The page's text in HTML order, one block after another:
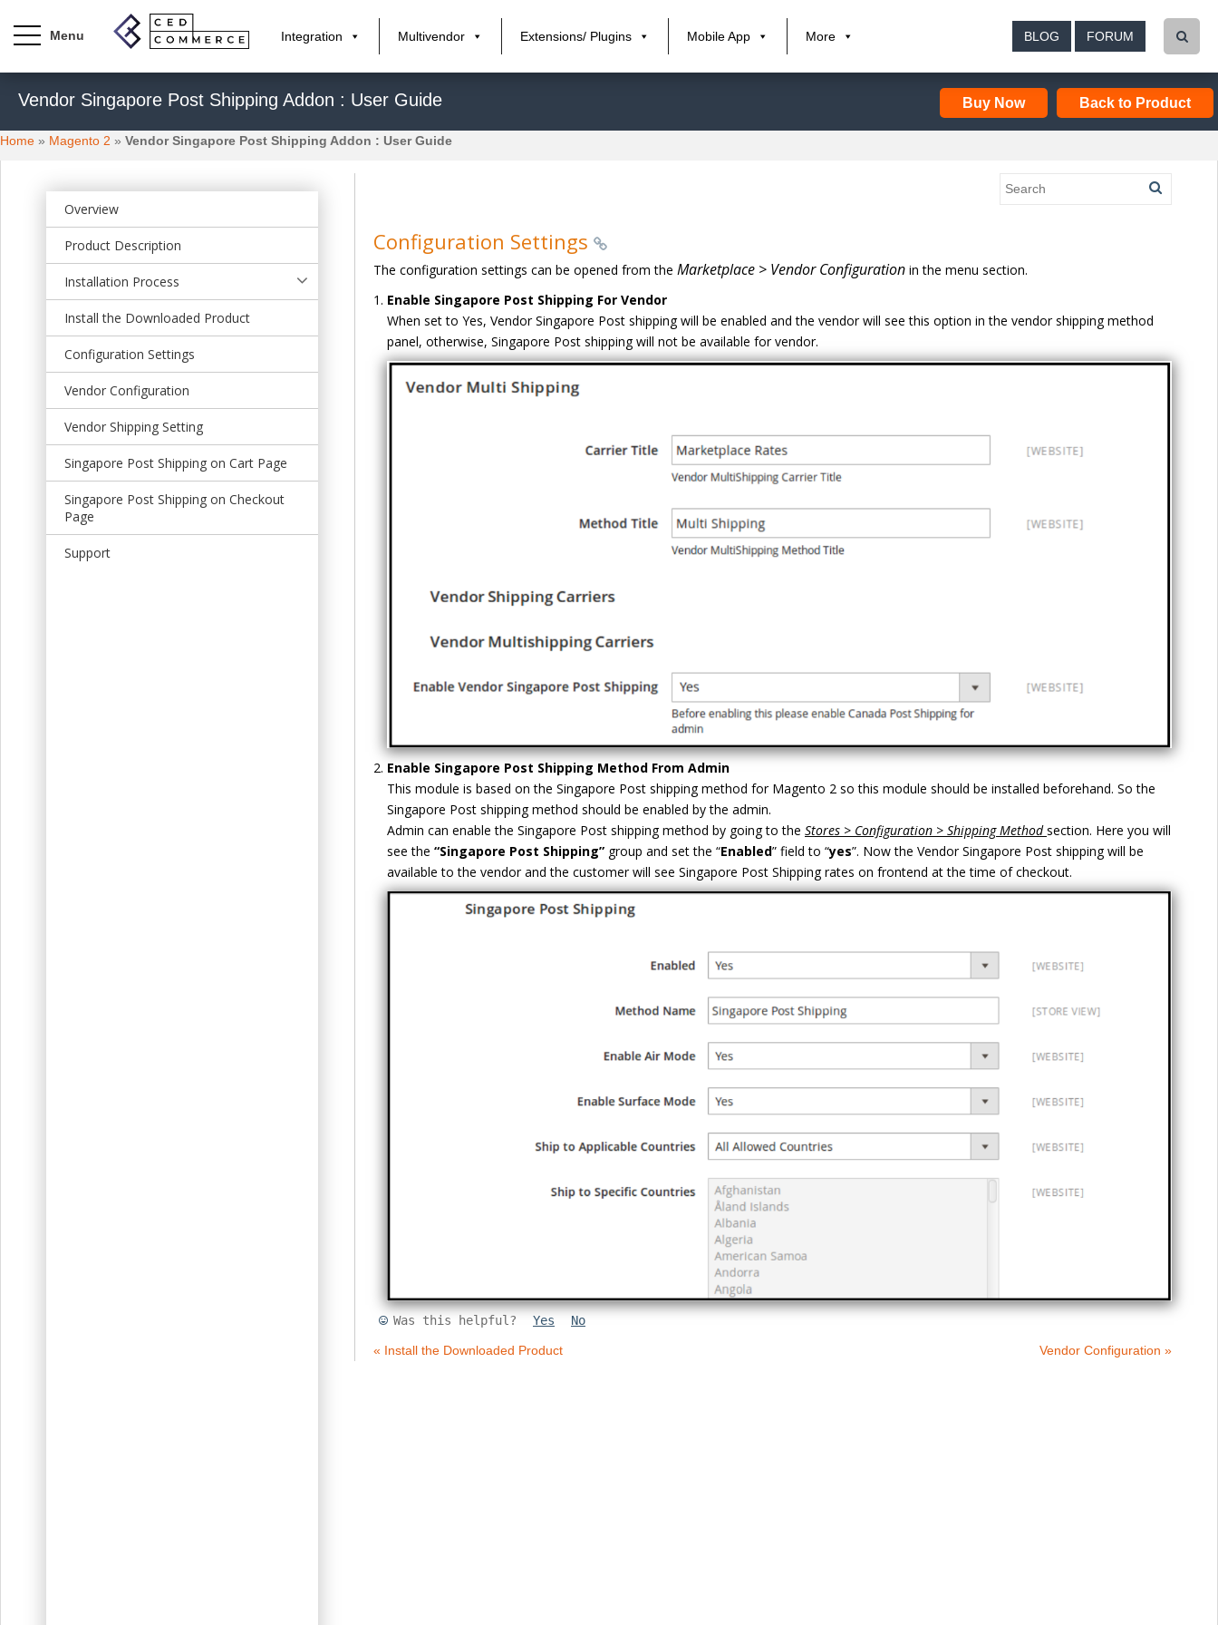
p
t
Integration Multivendor Extensions/ Plugins Mobile App More BLOG FORUM
Vendor Singapore Post Shipping Addon : User Guide Back to Product
Buy Now
Home » Magento 2 » Vendor Singapore Post Shipping Addon : User Guide
Overview
Product Description
Installation Process
Install the Downloaded Product
Configuration Settings
Vendor Configuration
Vendor Shipping Setting
Singapore Post Shipping on Cart Page
Singapore Post Shipping on Checkout
Page
Support
Configuration Settings
The configuration settings can be opened from the Marketplace > Vendor Configuration in the menu section.
Enable Singapore Post Shipping For Vendor
When set to Yes, Vendor Singapore Post shipping will be enabled and the vendor will see this option in the vendor shipping method
panel, otherwise, Singapore Post shipping will not be available for vendor.
Enable Singapore Post Shipping Method From Admin
This module is based on the Singapore Post shipping method for Magento 2 so this module should be installed beforehand. So the
Singapore Post shipping method should be enabled by the admin.
Admin can enable the Singapore Post shipping method by going to the Stores > Configuration > Shipping Method section. Here you will
see the “Singapore Post Shipping” group and set the “Enabled” field to “yes”. Now the Vendor Singapore Post shipping will be
available to the vendor and the customer will see Singapore Post Shipping rates on frontend at the time of checkout.
Was this helpful? Yes No
« Install the Downloaded Product Vendor Configuration »